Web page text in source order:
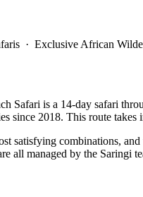
· Exclusive African
Safari is a 14-day safari
since 2018. This route takes
satisfying combinations,
all managed by the Saringi